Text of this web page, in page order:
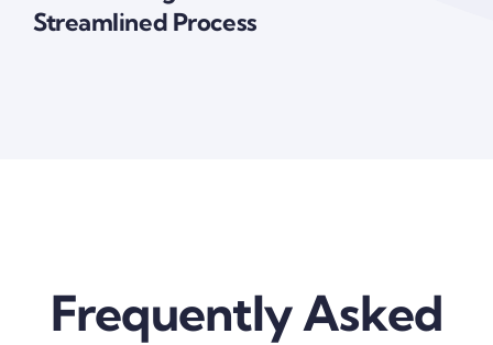
Streamlined Process
Frequently Asked